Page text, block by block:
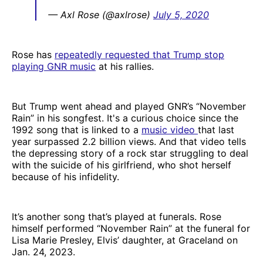
— Axl Rose (@axlrose) July 5, 2020
Rose has repeatedly requested that Trump stop
playing GNR music at his rallies.
But Trump went ahead and played GNR’s “November
Rain” in his songfest. It's a curious choice since the
1992 song that is linked to a music video that last
year surpassed 2.2 billion views. And that video tells
the depressing story of a rock star struggling to deal
with the suicide of his girlfriend, who shot herself
because of his infidelity.
It’s another song that’s played at funerals. Rose
himself performed “November Rain” at the funeral for
Lisa Marie Presley, Elvis’ daughter, at Graceland on
Jan. 24, 2023.